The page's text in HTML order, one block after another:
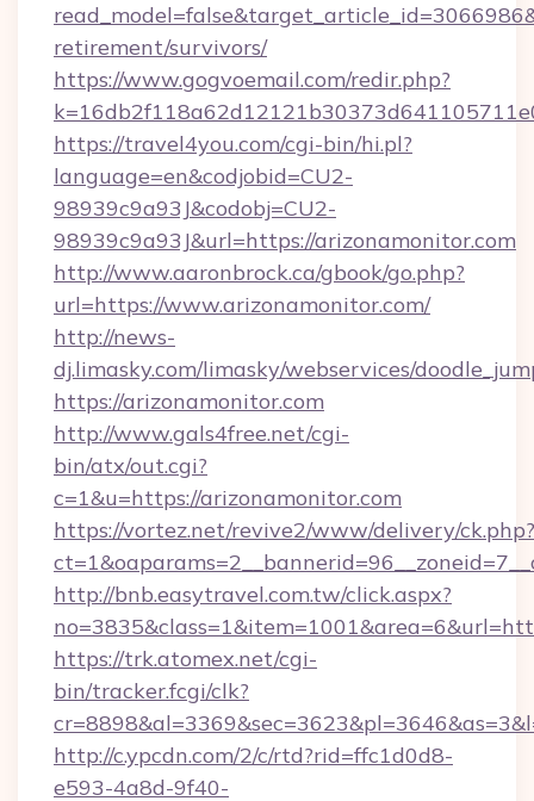
retirement/survivors/
https://www.gogvoemail.com/redir.php?
https://travel4you.com/cgi-bin/hi.pl?
language=en&codjobid=CU2-
98939c9a93J&codobj=CU2-
98939c9a93J&url=https://arizonamonitor.com
http://www.aaronbrock.ca/gbook/go.php?
url=https://www.arizonamonitor.com/
http://news-
dj.limasky.com/limasky/webservices/
https://arizonamonitor.com
http://www.gals4free.net/cgi-
bin/atx/out.cgi?
c=1&u=https://arizonamonitor.com
https://vortez.net/revive2/www/delivery/ck.php?
http://bnb.easytravel.com.tw/click.aspx?
https://trk.atomex.net/cgi-
bin/tracker.fcgi/clk?
http://c.ypcdn.com/2/c/rtd?rid=ffc1d0d8-
e593-4a8d-9f40-